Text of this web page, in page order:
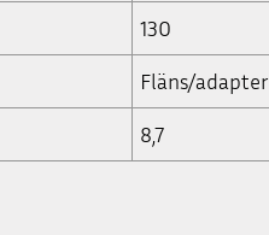
130
Fläns/adapter
8,7